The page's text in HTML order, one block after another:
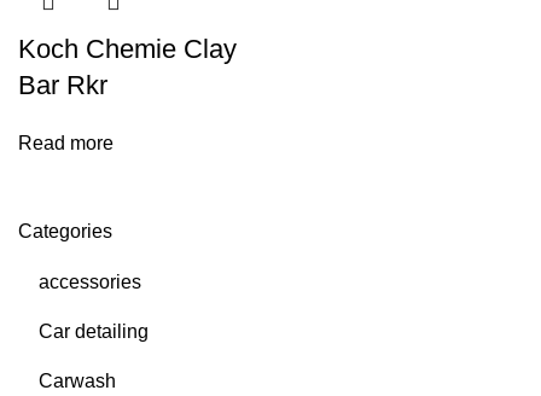
Categories
accessories
Car detailing
Carwash
Koch Chemie Clay
Bar Rkr
Read more